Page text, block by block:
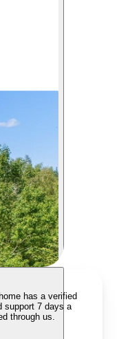
has a verified
support 7 days a
through us.